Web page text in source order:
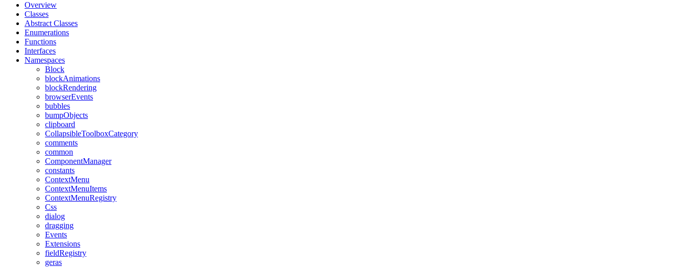
Overview
Classes
Abstract Classes
Enumerations
Functions
Interfaces
Namespaces
Block
blockAnimations
blockRendering
browserEvents
bubbles
bumpObjects
clipboard
CollapsibleToolboxCategory
comments
common
ComponentManager
constants
ContextMenu
ContextMenuItems
ContextMenuRegistry
Css
dialog
dragging
Events
Extensions
fieldRegistry
geras